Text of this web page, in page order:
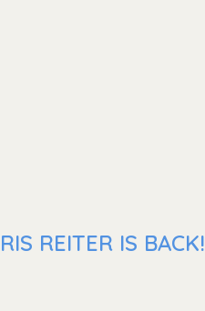
REITER IS BACK!